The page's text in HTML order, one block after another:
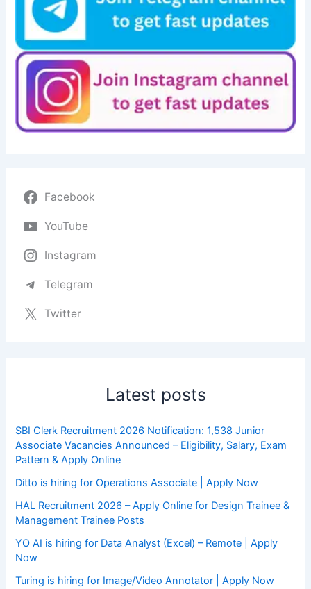
Facebook
YouTube
Instagram
Telegram
Twitter
Latest posts
SBI Clerk Recruitment 2026 Notification: 1,538 Junior
Associate Vacancies Announced – Eligibility, Salary, Exam
Pattern & Apply Online
Ditto is hiring for Operations Associate | Apply Now
HAL Recruitment 2026 – Apply Online for Design Trainee &
Management Trainee Posts
YO AI is hiring for Data Analyst (Excel) – Remote | Apply
Now
Turing is hiring for Image/Video Annotator | Apply Now